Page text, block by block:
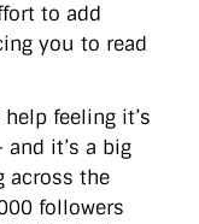
to add
you to read
feeling it’s
it’s a big
across the
followers